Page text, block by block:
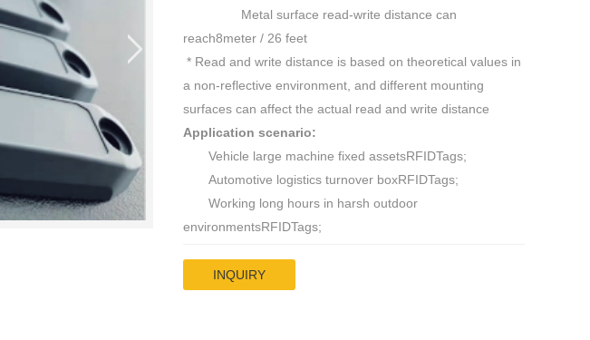
Metal surface read-write distance can
reach8meter / 26 feet
* Read and write distance is based on theoretical values in
a non-reflective environment, and different mounting
surfaces can affect the actual read and write distance
Application scenario:
Vehicle large machine fixed assetsRFIDTags;
Automotive logistics turnover boxRFIDTags;
Working long hours in harsh outdoor
environmentsRFIDTags;
INQUIRY